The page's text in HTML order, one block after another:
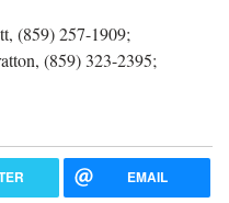
(859) 257-1909;
(859) 323-2395;
EMAIL